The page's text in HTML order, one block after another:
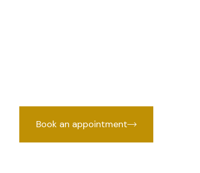
Book an appointment